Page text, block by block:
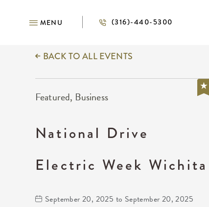
MENU (316)-440-5300
BACK TO ALL EVENTS
Featured, Business
National Drive
Electric Week Wichita
September 20, 2025 to September 20, 2025